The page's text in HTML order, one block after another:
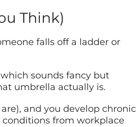
Think)
falls off a ladder or
sounds fancy but
umbrella actually is.
and you develop chronic
conditions from workplace